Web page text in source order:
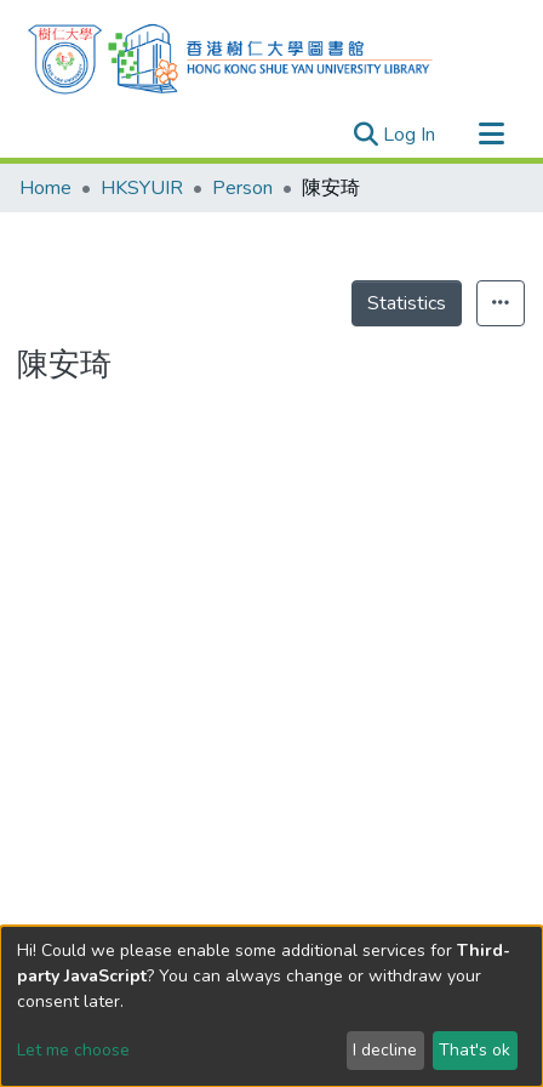
Log In (current)
Research Outputs
Theses
Home HKSYUIR Person 陳安琦
Statistics
陳安琦
Send Feedback
Hi! Could we please enable some additional services for Third-
party JavaScript? You can always change or withdraw your
consent later.
Let me choose I decline That's ok